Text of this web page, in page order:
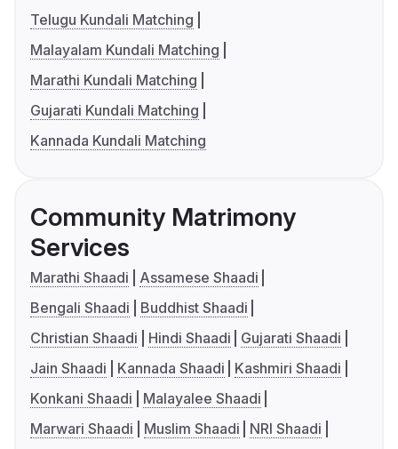
Telugu Kundali Matching
Malayalam Kundali Matching
Marathi Kundali Matching
Gujarati Kundali Matching
Kannada Kundali Matching
Community Matrimony
Services
Marathi Shaadi
Assamese Shaadi
Bengali Shaadi
Buddhist Shaadi
Christian Shaadi
Hindi Shaadi
Gujarati Shaadi
Jain Shaadi
Kannada Shaadi
Kashmiri Shaadi
Konkani Shaadi
Malayalee Shaadi
Marwari Shaadi
Muslim Shaadi
NRI Shaadi